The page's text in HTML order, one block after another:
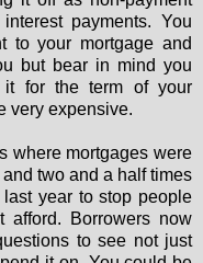
payments. You
to your mortgage and
but bear in mind you
for the term of your
very expensive.
where mortgages were
two and a half times
year to stop people
afford. Borrowers now
to see not just